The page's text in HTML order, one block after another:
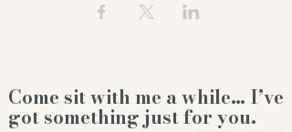
Come sit with me a while… I’ve
got something just for you.